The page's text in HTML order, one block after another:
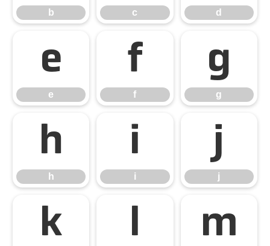
b c d
e
e
f
f
g
g
h
h
i
i
j
j
k l m